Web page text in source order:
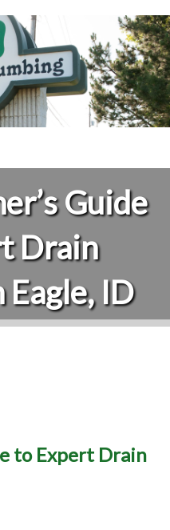
Guide
Drain
ID
to Expert Drain